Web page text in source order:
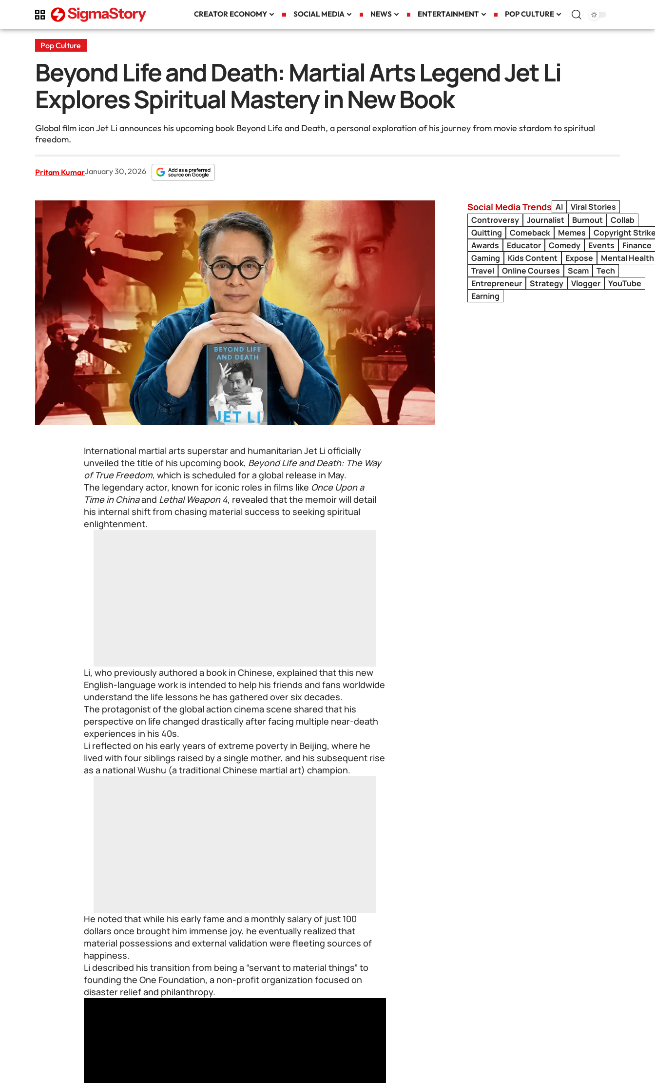
CREATOR ECONOMY SOCIAL MEDIA NEWS ENTERTAINMENT POP CULTURE
Pop Culture
Beyond Life and Death: Martial Arts Legend Jet Li
Explores Spiritual Mastery in New Book
Global film icon Jet Li announces his upcoming book Beyond Life and Death, a personal exploration of his journey from movie stardom to spiritual
freedom.
Pritam KumarJanuary 30, 2026
International martial arts superstar and humanitarian Jet Li officially
unveiled the title of his upcoming book, Beyond Life and Death: The Way
of True Freedom, which is scheduled for a global release in May.
The legendary actor, known for iconic roles in films like Once Upon a
Time in Chinaand Lethal Weapon 4, revealed that the memoir will detail
his internal shift from chasing material success to seeking spiritual
enlightenment.
Li, who previously authored a book in Chinese, explained that this new
English-language work is intended to help his friends and fans worldwide
understand the life lessons he has gathered over six decades.
The protagonist of the global action cinema scene shared that his
perspective on life changed drastically after facing multiple near-death
experiences in his 40s.
Li reflected on his early years of extreme poverty in Beijing, where he
lived with four siblings raised by a single mother, and his subsequent rise
as a national Wushu (a traditional Chinese martial art) champion.
He noted that while his early fame and a monthly salary of just 100
dollars once brought him immense joy, he eventually realized that
material possessions and external validation were fleeting sources of
happiness.
Li described his transition from being a “servant to material things” to
founding the One Foundation, a non-profit organization focused on
disaster relief and philanthropy.
Social Media Trends AI
Viral Stories
Controversy
Journalist Burnout
Collab
Quitting
Comeback Memes
Copyright
Awards
Educator Comedy Events
Finance
Gaming
Kids Content Expose
Mental Health
Travel
Online Courses Scam
Tech
Entrepreneur
Strategy Vlogger
YouTube
Earning